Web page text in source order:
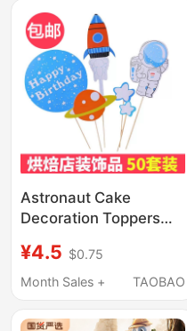
Bean Battle
Astronaut Cake
Decoration Toppers
Spaceman Spaceship
Boy Birthday
¥4.5 $0.75
Month Sales +
TAOBAO